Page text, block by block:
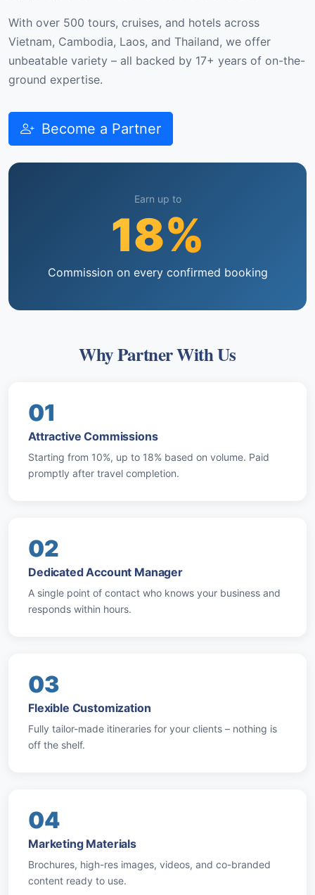
With over 500 tours, cruises, and hotels across
Vietnam, Cambodia, Laos, and Thailand, we offer
unbeatable variety – all backed by 17+ years of on-the-
ground expertise.
Become a Partner
Earn up to
18%
Commission on every confirmed booking
Why Partner With Us
01
Attractive Commissions
Starting from 10%, up to 18% based on volume. Paid
promptly after travel completion.
02
Dedicated Account Manager
A single point of contact who knows your business and
responds within hours.
03
Flexible Customization
Fully tailor-made itineraries for your clients – nothing is
off the shelf.
04
Marketing Materials
Brochures, high-res images, videos, and co-branded
content ready to use.